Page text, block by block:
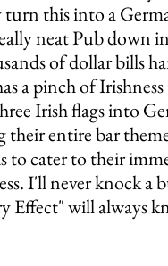
turn this into a
neat Pub down
of dollar bills
a pinch of
Irish flags into
their entire bar
to cater to their
I'll never knock
Effect" will always